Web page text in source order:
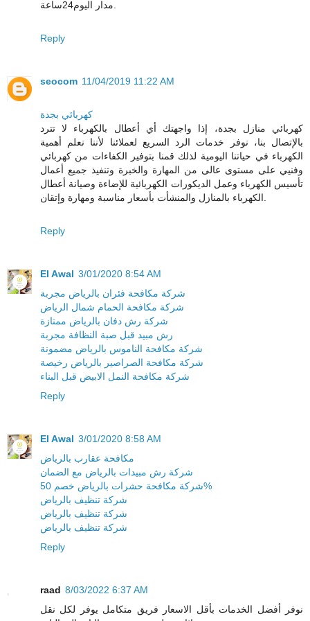
Reply
seocom 11/04/2019 11:22 AM
كهربائي بجدة
كهربائي منازل بجدة، إذا واجهتك أي أعطال بالكهرباء لا تترد
بالإتصال بنا، نوفر خدمات الرد السريع لعملائنا لأننا نعلم أهمية
الكهرباء في حياتنا اليومية لذلك قمنا بتوفير الكفاءات من كهربائي
وفنيي على مستوى عالى من المهارة والخبرة وتنفيذ جميع أعمال
تأسيس الكهرباء وعمل الديكورات الكهربائية للإضاءة وصيانة أعطال
Reply
El Awal 3/01/2020 8:54 AM
شركة مكافحة فئران بالرياض مجربة
شركة مكافحة الحمام شمال الرياض
شركة رش دفان بالرياض ممتازة
رش مبيد قبل صبة النظافة مجربة
شركة مكافحة الناموس بالرياض مضمونة
شركة مكافحة الصراصير بالرياض رخيصة
شركة مكافحة النمل الابيض قبل البناء
Reply
El Awal 3/01/2020 8:58 AM
مكافحة عقارب بالرياض
شركة رش مبيدات بالرياض مع الضمان
شركة مكافحة حشرات بالرياض خصم 50%
شركة تنظيف بالرياض
شركة تنظيف بالرياض
شركة تنظيف بالرياض
Reply
raad 8/03/2022 6:37 AM
نوفر أفضل الخدمات بأقل الاسعار فريق متكامل يوفر لكل نقل